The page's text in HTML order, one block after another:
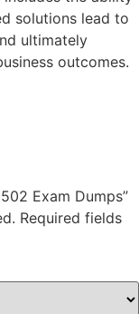
solutions lead to
ultimately
outcomes.
Exam Dumps”
Required fields